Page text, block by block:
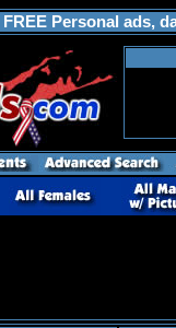
Personal ads,